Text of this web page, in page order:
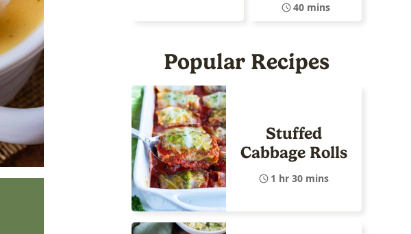
40 mins
Popular Recipes
Stuffed
Cabbage Rolls
1 hr 30 mins